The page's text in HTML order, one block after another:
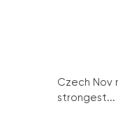
Czech Nov
strongest...